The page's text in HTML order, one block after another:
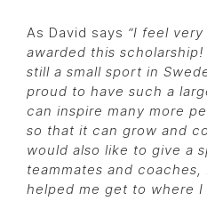
As David says “I feel
awarded this
still a small sport in
proud to have such a
can inspire many more
so that it can grow and
would also like to give a
teammates and
helped me get to where I